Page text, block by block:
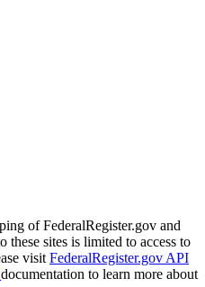
of FederalRegister.gov and
these sites is limited to access to
visit FederalRegister.gov API
documentation to learn more about